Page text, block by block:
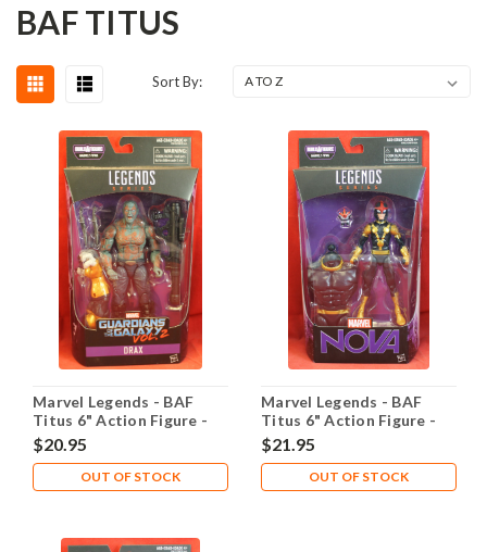
BAF TITUS
Sort By:
Marvel Legends - BAF
Titus 6" Action Figure -
Drax
$20.95
OUT OF STOCK
Marvel Legends - BAF
Titus 6" Action Figure -
Nova
$21.95
OUT OF STOCK